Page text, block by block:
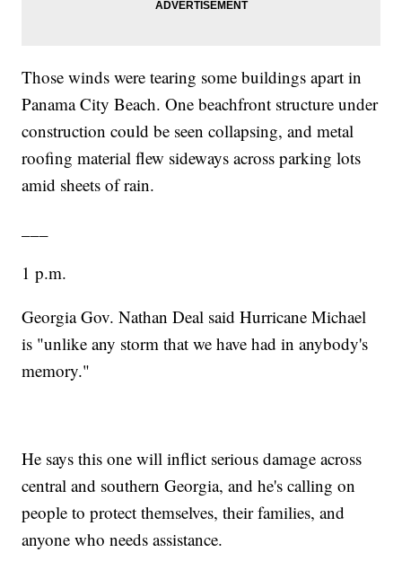
Those winds were tearing some buildings apart in
Panama City Beach. One beachfront structure under
construction could be seen collapsing, and metal
roofing material flew sideways across parking lots
amid sheets of rain.
1 p.m.
Georgia Gov. Nathan Deal said Hurricane Michael
is "unlike any storm that we have had in anybody's
memory."
He says this one will inflict serious damage across
central and southern Georgia, and he's calling on
people to protect themselves, their families, and
anyone who needs assistance.